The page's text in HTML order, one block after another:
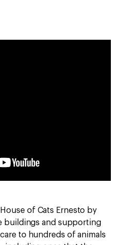
of Cats Ernesto by
buildings and supporting
to hundreds of animals